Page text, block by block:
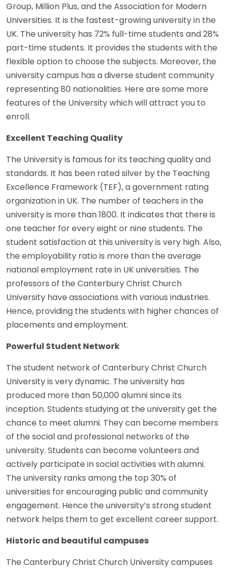
Group, Million Plus, and the Association for Modern
Universities. It is the fastest-growing university in the
UK. The university has 72% full-time students and 28%
part-time students. It provides the students with the
flexible option to choose the subjects. Moreover, the
university campus has a diverse student community
representing 80 nationalities. Here are some more
features of the University which will attract you to
enroll.
Excellent Teaching Quality
The University is famous for its teaching quality and
standards. It has been rated silver by the Teaching
Excellence Framework (TEF), a government rating
organization in UK. The number of teachers in the
university is more than 1800. It indicates that there is
one teacher for every eight or nine students. The
student satisfaction at this university is very high. Also,
the employability ratio is more than the average
national employment rate in UK universities. The
professors of the Canterbury Christ Church
University have associations with various industries.
Hence, providing the students with higher chances of
placements and employment.
Powerful Student Network
The student network of Canterbury Christ Church
University is very dynamic. The university has
produced more than 50,000 alumni since its
inception. Students studying at the university get the
chance to meet alumni. They can become members
of the social and professional networks of the
university. Students can become volunteers and
actively participate in social activities with alumni.
The university ranks among the top 30% of
universities for encouraging public and community
engagement. Hence the university’s strong student
network helps them to get excellent career support.
Historic and beautiful campuses
The Canterbury Christ Church University campuses